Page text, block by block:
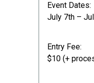
Event Dates:
July 7th –
Entry Fee:
$10 (+